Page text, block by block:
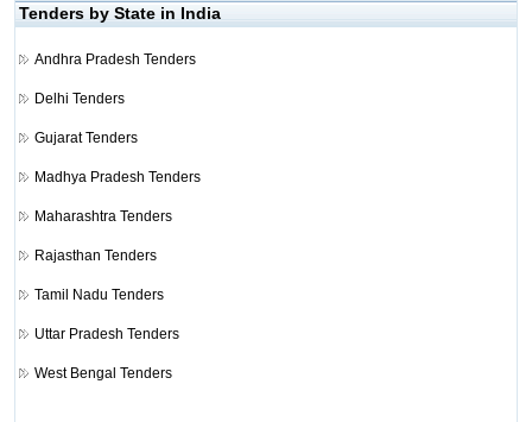
Tenders by State in India
Andhra Pradesh Tenders
Delhi Tenders
Gujarat Tenders
Madhya Pradesh Tenders
Maharashtra Tenders
Rajasthan Tenders
Tamil Nadu Tenders
Uttar Pradesh Tenders
West Bengal Tenders